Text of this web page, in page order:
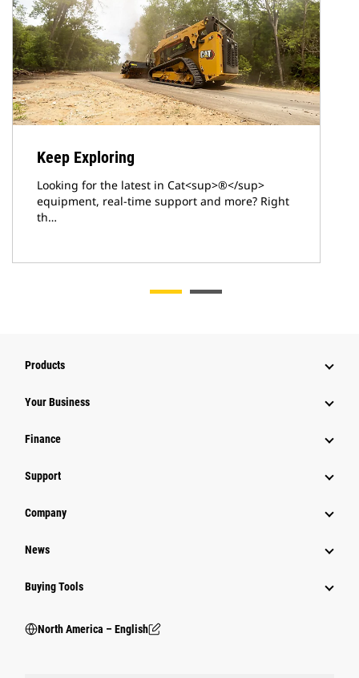
Keep Exploring
Looking for the latest in Cat<sup>®</sup>
equipment, real-time support and more? Right
th…
Products
Your Business
Finance
Support
Company
News
Buying Tools
North America – English